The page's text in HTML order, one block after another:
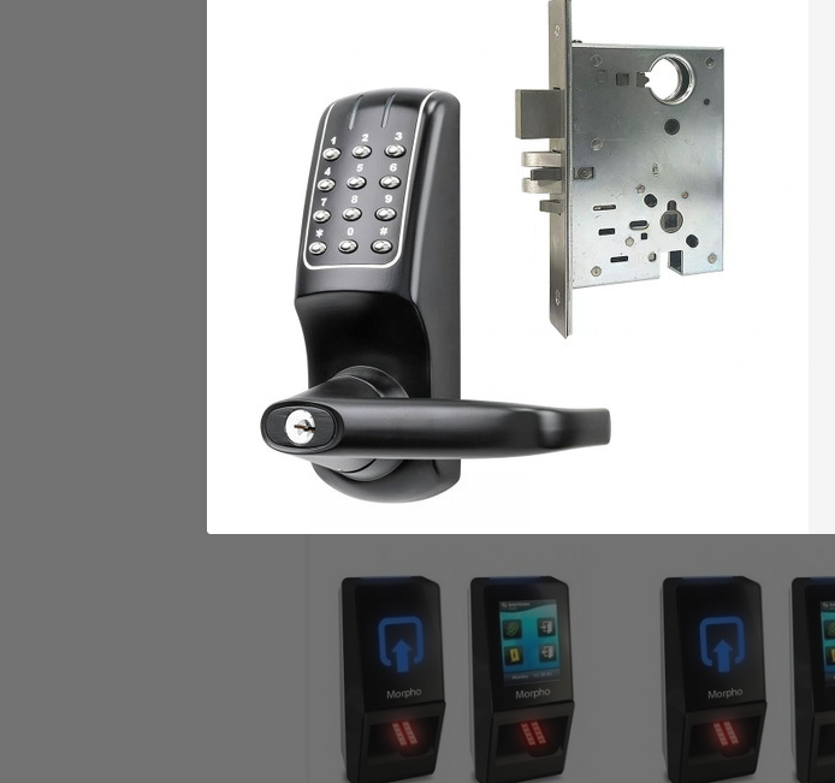
• CPU: ARM® Cortex™-A9 core 1GHz • Linux Operating System
MIFARE®/MIFARE® Plus/DESFire®/NFC • Network/
• Internal storage capacity: 512MB Flash, 512MB RAM - 1:N
- 1:1 mode: 250,000 user IDs - 1 Million transaction logs • Inputs/
(including Door monitoring), 2 General Purpose Outputs • Tamper
Operating conditions: - Temperature: -20°C to 55°C (-4°F to
protection: IK08(1) • HxWxD = 156*68*62 mm (6.14*2.68*2.44
compliant
World’s #1 fingerprint technology inside • Latest generation
verification mode • Up to 10,000 users (30,000 templates) in
number of users in database • FBI PIV IQS certified optical
RELATED PRODUCTS